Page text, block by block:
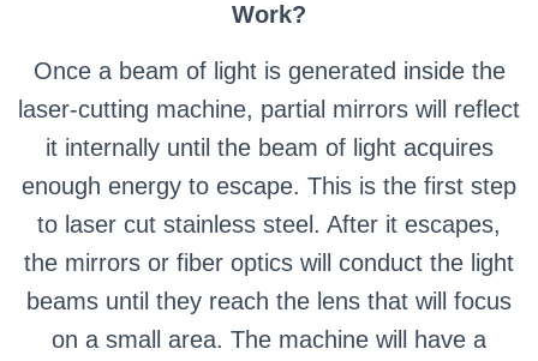
Work?
Once a beam of light is generated inside the
laser-cutting machine, partial mirrors will reflect
it internally until the beam of light acquires
enough energy to escape. This is the first step
to laser cut stainless steel. After it escapes,
the mirrors or fiber optics will conduct the light
beams until they reach the lens that will focus
on a small area. The machine will have a